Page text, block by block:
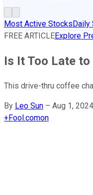
Most Active StocksDaily
FREE ARTICLEExplore
Is It Too Late
This drive-thru coffee
By Leo Sun – Aug 1,
+Fool.comon